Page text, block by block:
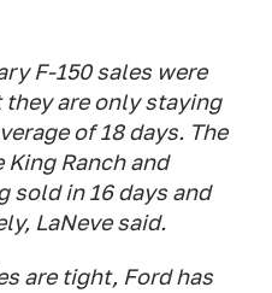
F-150 sales were
are only staying
of 18 days. The
Ranch and
sold in 16 days and
LaNeve said.
are tight, Ford has